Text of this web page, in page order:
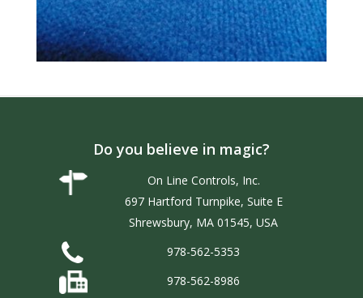
Do you believe in magic?
On Line Controls, Inc.
697 Hartford Turnpike, Suite E
Shrewsbury, MA 01545, USA
978-562-5353
978-562-8986